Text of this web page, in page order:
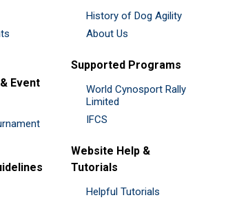
Event
History of Dog Agility
About Us
Supported Programs
World Cynosport Rally
Limited
IFCS
Website Help &
Tutorials
Helpful Tutorials